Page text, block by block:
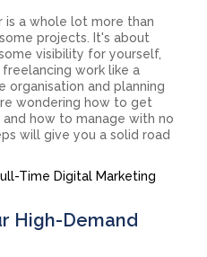
is a whole lot more than
projects. It's about
visibility for yourself,
work like a
organisation and planning
wondering how to get
how to manage with no
will give you a solid road
Time Digital Marketing
High-Demand